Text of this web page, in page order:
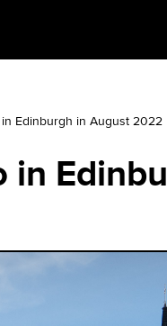
Edinburgh in August 2022
in